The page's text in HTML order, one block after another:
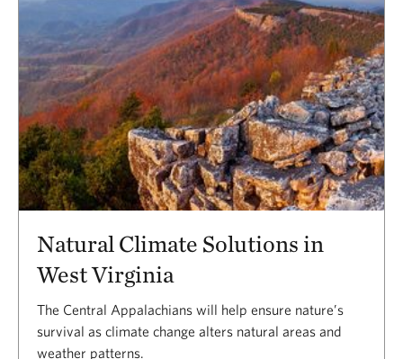
Natural Climate Solutions in
West Virginia
The Central Appalachians will help ensure nature’s
survival as climate change alters natural areas and
weather patterns.